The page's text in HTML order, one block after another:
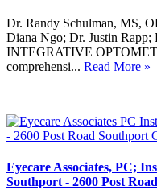
Dr. Randy Schulman, MS,
Diana Ngo; Dr. Justin
INTEGRATIVE
comprehensi... Read More »
Eyecare Associates, PC;
Southport - 2600 Post